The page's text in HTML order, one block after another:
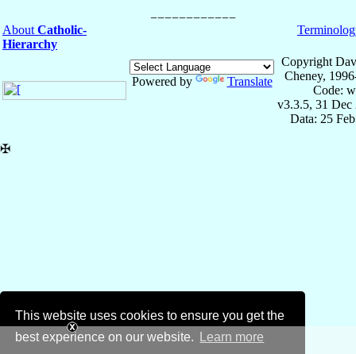
This website uses cookies to ensure you get the
best experience on our website.
Learn more
About Catholic-
Hierarchy
Powered by Translate
Copyright
Cheney,
Code:
v3.3.5, 31 Dec
Data: 25
✠